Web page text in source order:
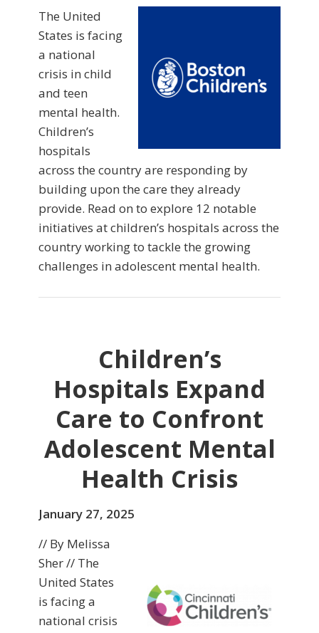
The United
States is facing
a national
crisis in child
and teen
mental health.
Children’s
hospitals
across the country are responding by
building upon the care they already
provide. Read on to explore 12 notable
initiatives at children’s hospitals across the
country working to tackle the growing
challenges in adolescent mental health.
Children’s
Hospitals Expand
Care to Confront
Adolescent Mental
Health Crisis
January 27, 2025
// By Melissa
Sher // The
United States
is facing a
national crisis